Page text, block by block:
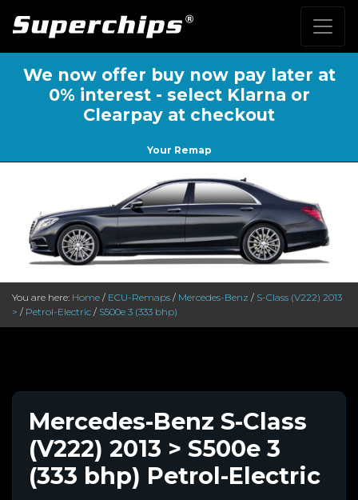
We now offer buy now pay later at
0% interest - select Klarna or
Clearpay at checkout
Your Remap
You are here: Home / ECU-Remaps / Mercedes-Benz / S-Class (V222) 2013
> / Petrol-Electric / S500e 3 (333 bhp)
Mercedes-Benz S-Class
(V222) 2013 > S500e 3
(333 bhp) Petrol-Electric